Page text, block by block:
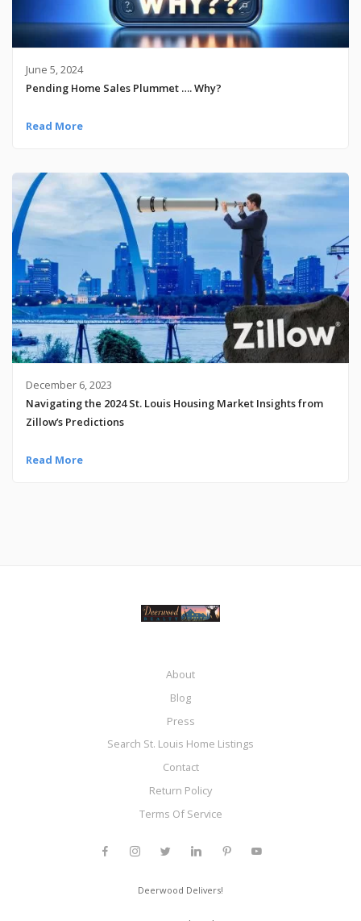
June 5, 2024
Pending Home Sales Plummet …. Why?
Read More
December 6, 2023
Navigating the 2024 St. Louis Housing Market Insights from
Zillow’s Predictions
Read More
About
Blog
Press
Search St. Louis Home Listings
Contact
Return Policy
Terms Of Service
Deerwood Delivers!